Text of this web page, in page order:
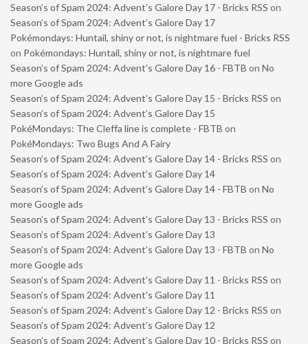
Season’s of Spam 2024: Advent’s Galore Day 17 - Bricks RSS on
Season’s of Spam 2024: Advent’s Galore Day 17
Pokémondays: Huntail, shiny or not, is nightmare fuel - Bricks RSS
on Pokémondays: Huntail, shiny or not, is nightmare fuel
Season’s of Spam 2024: Advent’s Galore Day 16 - FBTB on No
more Google ads
Season’s of Spam 2024: Advent’s Galore Day 15 - Bricks RSS on
Season’s of Spam 2024: Advent’s Galore Day 15
PokéMondays: The Cleffa line is complete - FBTB on
PokéMondays: Two Bugs And A Fairy
Season’s of Spam 2024: Advent’s Galore Day 14 - Bricks RSS on
Season’s of Spam 2024: Advent’s Galore Day 14
Season’s of Spam 2024: Advent’s Galore Day 14 - FBTB on No
more Google ads
Season’s of Spam 2024: Advent’s Galore Day 13 - Bricks RSS on
Season’s of Spam 2024: Advent’s Galore Day 13
Season’s of Spam 2024: Advent’s Galore Day 13 - FBTB on No
more Google ads
Season’s of Spam 2024: Advent’s Galore Day 11 - Bricks RSS on
Season’s of Spam 2024: Advent’s Galore Day 11
Season’s of Spam 2024: Advent’s Galore Day 12 - Bricks RSS on
Season’s of Spam 2024: Advent’s Galore Day 12
Season’s of Spam 2024: Advent’s Galore Day 10 - Bricks RSS on